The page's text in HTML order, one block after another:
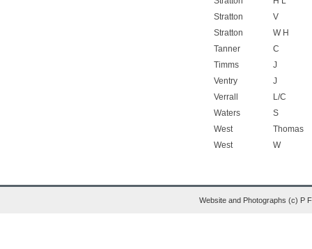
Stratton
V
Stratton
W H
Tanner
C
Timms
J
Ventry
J
Verrall
L/C
Waters
S
West
Thomas
West
W
Website and Photographs (c) P